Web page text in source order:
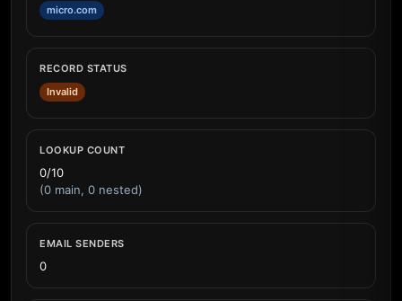
micro.com
RECORD STATUS
Invalid
LOOKUP COUNT
0/10
(0 main, 0 nested)
EMAIL SENDERS
0